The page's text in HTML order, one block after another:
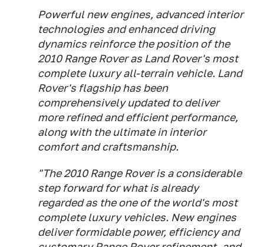
Powerful new engines, advanced interior
technologies and enhanced driving
dynamics reinforce the position of the
2010 Range Rover as Land Rover's most
complete luxury all-terrain vehicle. Land
Rover's flagship has been
comprehensively updated to deliver
more refined and efficient performance,
along with the ultimate in interior
comfort and craftsmanship.
"The 2010 Range Rover is a considerable
step forward for what is already
regarded as the one of the world's most
complete luxury vehicles. New engines
deliver formidable power, efficiency and